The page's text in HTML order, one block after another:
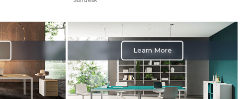
Learn More